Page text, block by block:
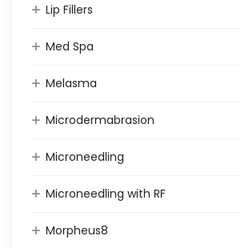
Lip Fillers
Med Spa
Melasma
Microdermabrasion
Microneedling
Microneedling with RF
Morpheus8